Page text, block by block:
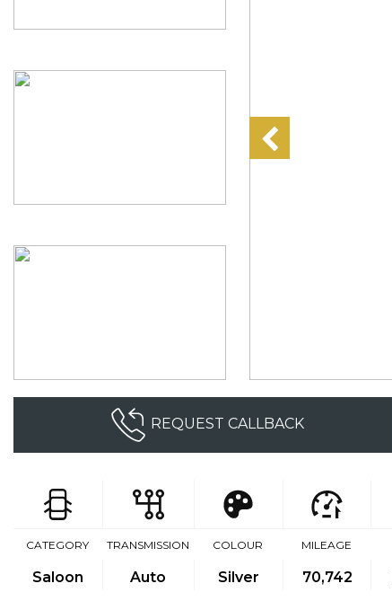
REQUEST CALLBACK
CATEGORY
Saloon
TRANSMISSION
Auto
COLOUR
Silver
MILEAGE
70,742